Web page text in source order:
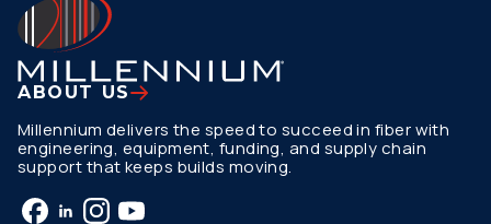
ABOUT US
Millennium delivers the speed to succeed in fiber with
engineering, equipment, funding, and supply chain
support that keeps builds moving.